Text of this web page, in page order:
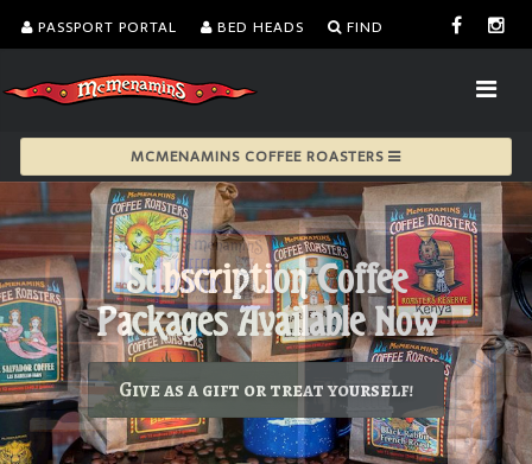
PASSPORT PORTAL BED HEADS FIND
MCMENAMINS COFFEE ROASTERS
Give as a gift or treat yourself!